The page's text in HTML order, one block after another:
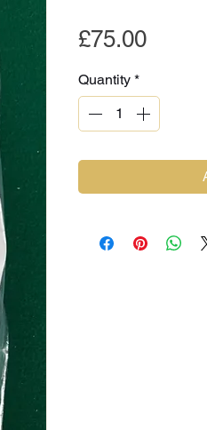
£75.00Price
Quantity *